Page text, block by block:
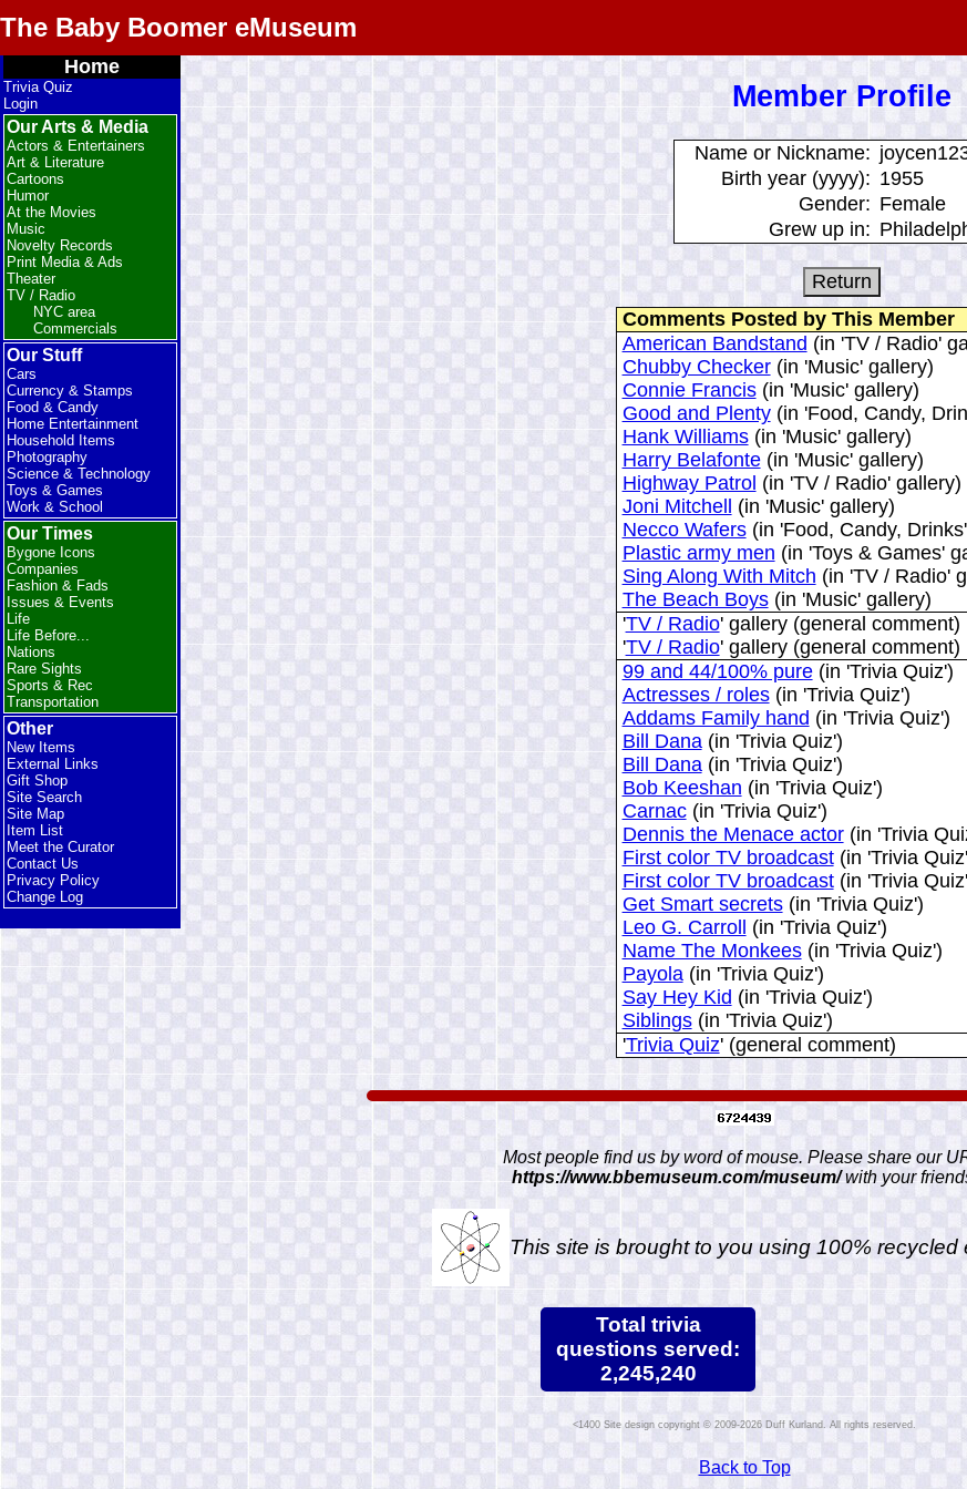
The Baby Boomer eMuseum
Home
Trivia Quiz
Login
Our Arts & Media
Actors & Entertainers
Art & Literature
Cartoons
Humor
At the Movies
Music
Novelty Records
Print Media & Ads
Theater
TV / Radio
NYC area
Commercials
Our Stuff
Cars
Currency & Stamps
Food & Candy
Home Entertainment
Household Items
Photography
Science & Technology
Toys & Games
Work & School
Our Times
Bygone Icons
Companies
Fashion & Fads
Issues & Events
Life
Life Before...
Nations
Rare Sights
Sports & Rec
Transportation
Other
New Items
External Links
Gift Shop
Site Search
Site Map
Item List
Meet the Curator
Contact Us
Privacy Policy
Change Log
Member Profile
Name or Nickname:
Birth year (yyyy): 1955
Gender: Female
Grew up in:
Comments Posted by This Member
American Bandstand (in 'TV / Radio'
Chubby Checker(in 'Music' gallery)
Connie Francis(in 'Music' gallery)
Good and Plenty(in 'Food, Candy,
Hank Williams(in 'Music' gallery)
Harry Belafonte(in 'Music' gallery)
Highway Patrol (in 'TV / Radio' gallery)
Joni Mitchell (in 'Music' gallery)
Necco Wafers(in 'Food, Candy,
Plastic army men (in 'Toys & Games'
Sing Along With Mitch (in 'TV / Radio'
The Beach Boys(in 'Music' gallery)
'TV / Radio' gallery (general comment)
'TV / Radio' gallery (general comment)
99 and 44/100% pure(in 'Trivia Quiz')
Actresses / roles(in 'Trivia Quiz')
Addams Family hand (in 'Trivia Quiz')
Bill Dana(in 'Trivia Quiz')
Bill Dana(in 'Trivia Quiz')
Bob Keeshan (in 'Trivia Quiz')
Carnac(in 'Trivia Quiz')
Dennis the Menace actor(in 'Trivia
First color TV broadcast(in 'Trivia
First color TV broadcast(in 'Trivia
Get Smart secrets(in 'Trivia Quiz')
Leo G. Carroll (in 'Trivia Quiz')
Name The Monkees(in 'Trivia Quiz')
Payola(in 'Trivia Quiz')
Say Hey Kid (in 'Trivia Quiz')
Siblings(in 'Trivia Quiz')
'Trivia Quiz' (general comment)
Most people find us by word of mouse. Please share our
https://www.bbemuseum.com/museum/with your
This site is brought to you using 100% recycled
Total trivia
questions served:
2,245,240
Site design copyright © 2009-2026 Duff Kurland. All rights reserved.
Back to Top